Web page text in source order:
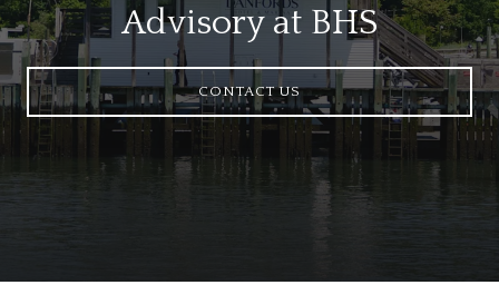
Advisory at BHS
CONTACT US